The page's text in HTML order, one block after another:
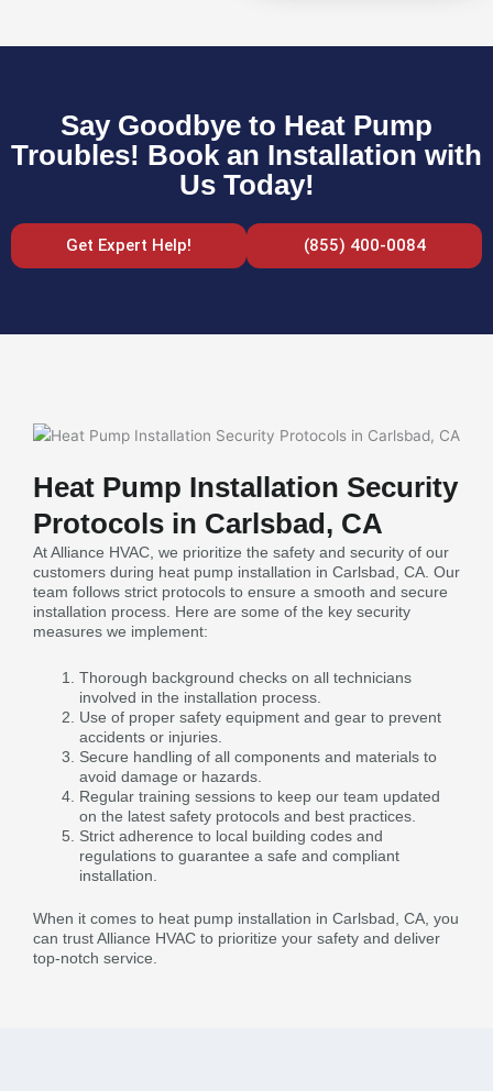
Say Goodbye to Heat Pump
Troubles! Book an Installation with
Us Today!
Get Expert Help! (855) 400-0084
Heat Pump Installation Security
Protocols in Carlsbad, CA
At Alliance HVAC, we prioritize the safety and security of our
customers during heat pump installation in Carlsbad, CA. Our
team follows strict protocols to ensure a smooth and secure
installation process. Here are some of the key security
measures we implement:
Thorough background checks on all technicians
involved in the installation process.
Use of proper safety equipment and gear to prevent
accidents or injuries.
Secure handling of all components and materials to
avoid damage or hazards.
Regular training sessions to keep our team updated
on the latest safety protocols and best practices.
Strict adherence to local building codes and
regulations to guarantee a safe and compliant
installation.
When it comes to heat pump installation in Carlsbad, CA, you
can trust Alliance HVAC to prioritize your safety and deliver
top-notch service.